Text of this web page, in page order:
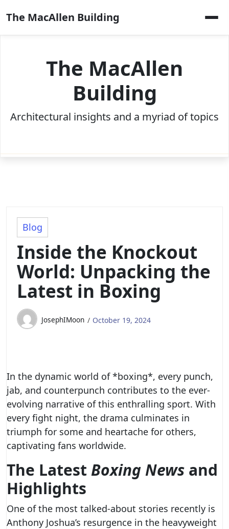
to
content
The MacAllen Building
The MacAllen
Building
Architectural insights and a myriad of topics
Blog
Inside the Knockout
World: Unpacking the
Latest in Boxing
JosephIMoon October 19, 2024
In the dynamic world of *boxing*, every punch,
jab, and counterpunch contributes to the ever-
evolving narrative of this enthralling sport. With
every fight night, the drama culminates in
triumph for some and heartache for others,
captivating fans worldwide.
The Latest Boxing News and
Highlights
One of the most talked-about stories recently is
Anthony Joshua’s resurgence in the heavyweight